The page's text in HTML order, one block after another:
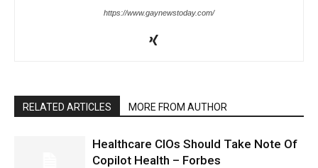
https://www.gaynewstoday.com/
RELATED ARTICLES MORE FROM AUTHOR
Healthcare CIOs Should Take Note Of
Copilot Health – Forbes